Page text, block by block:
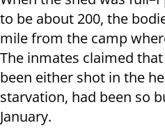
to be about 200, the
mile from the camp
The inmates claimed
been either shot in the
starvation, had been so
January.